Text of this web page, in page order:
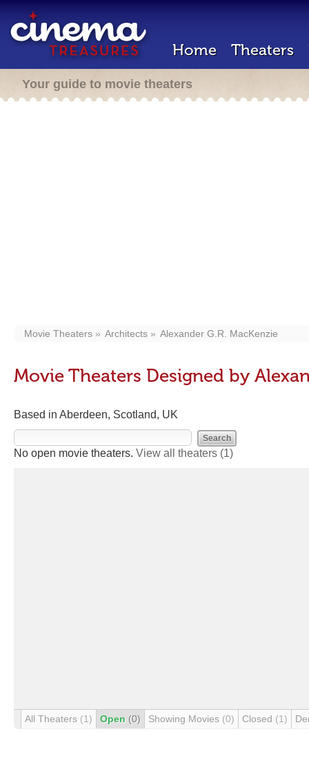
Home Theaters
Your guide to movie theaters
Movie Theaters Architects Alexander G.R. MacKenzie
Movie Theaters Designed by
Based in Aberdeen, Scotland, UK
No open movie theaters. View all theaters (1)
All Theaters (1) Open (0) Showing Movies (0) Closed (1)